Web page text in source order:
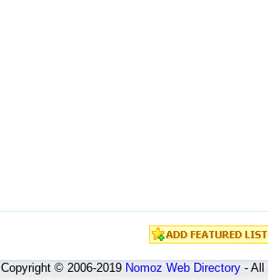
Copyright © 2006-2019Nomoz Web Directory- All